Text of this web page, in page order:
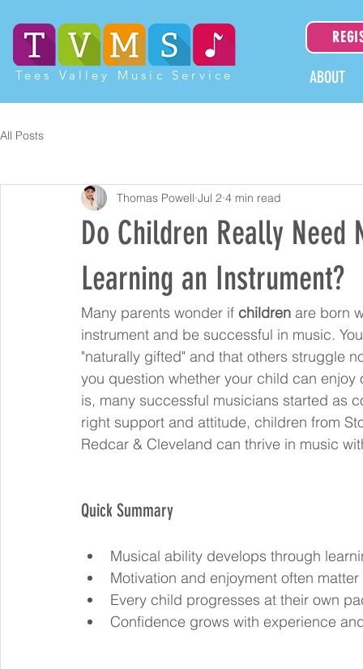
Tees Valley Music Service ABOUT
All Posts
Do Children Really Need
Learning an Instrument?
Thomas Powell Jul 2 4 min read
Many parents wonder if children are born
instrument and be successful in music.
"naturally gifted" and that others struggle
you question whether your child can
is, many successful musicians started as
right support and attitude, children from
Redcar & Cleveland can thrive in music
Quick Summary
Musical ability develops through
Motivation and enjoyment often
Every child progresses at their own
Confidence grows with experience